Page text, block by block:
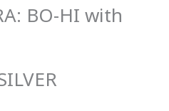
BO-HI with